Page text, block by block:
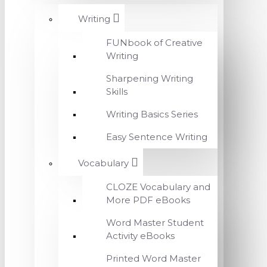
Writing
FUNbook of Creative
Writing
Sharpening Writing
Skills
Writing Basics Series
Easy Sentence Writing
Vocabulary
CLOZE Vocabulary and
More PDF eBooks
Word Master Student
Activity eBooks
Printed Word Master